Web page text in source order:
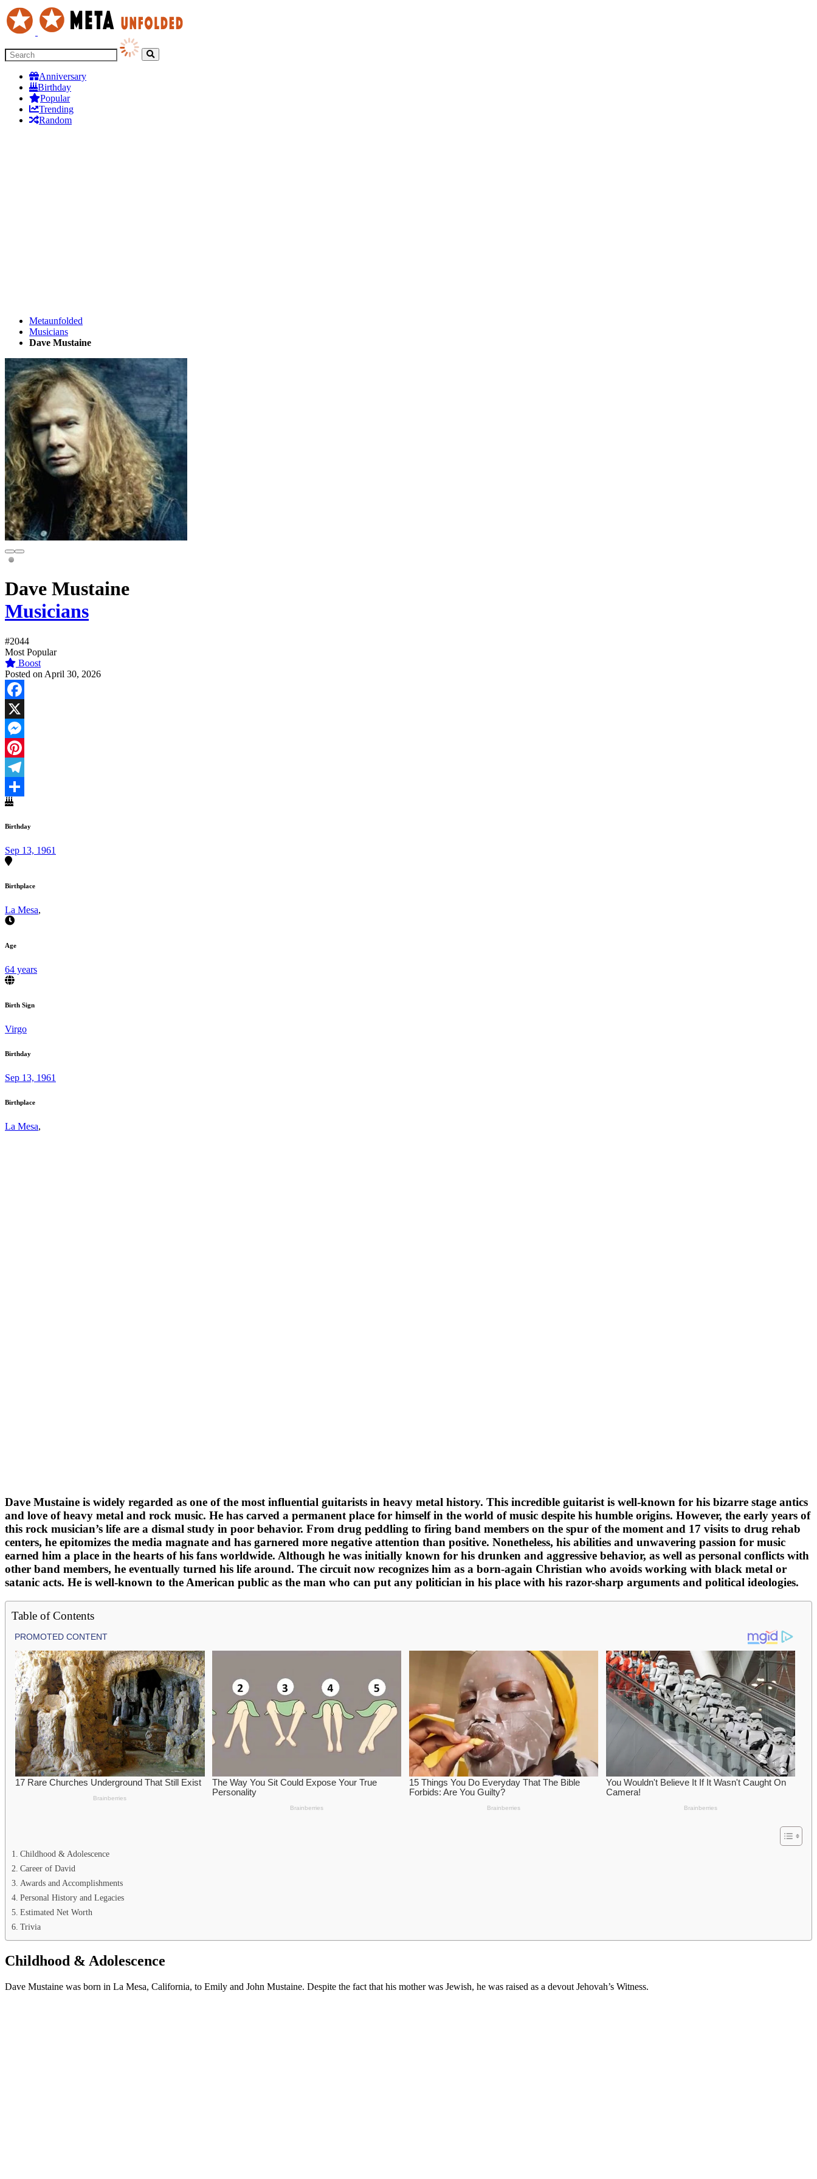
Anniversary
Birthday
Popular
Trending
Random
Metaunfolded
Musicians
Dave Mustaine
Dave Mustaine
Musicians
#2044
Most Popular
Boost
Posted on April 30, 2026
Facebook
X
Messenger
Pinterest
Telegram
Share
Birthday
Sep 13, 1961
Birthplace
La Mesa,
Age
64 years
Birth Sign
Virgo
Birthday
Sep 13, 1961
Birthplace
La Mesa,
Dave Mustaine is widely regarded as one of the most influential guitarists in heavy metal history. This incredible guitarist is well-known for his bizarre stage antics
and love of heavy metal and rock music. He has carved a permanent place for himself in the world of music despite his humble origins. However, the early years of
this rock musician’s life are a dismal study in poor behavior. From drug peddling to firing band members on the spur of the moment and 17 visits to drug rehab
centers, he epitomizes the media magnate and has garnered more negative attention than positive. Nonetheless, his abilities and unwavering passion for music
earned him a place in the hearts of his fans worldwide. Although he was initially known for his drunken and aggressive behavior, as well as personal conflicts with
other band members, he eventually turned his life around. The circuit now recognizes him as a born-again Christian who avoids working with black metal or
satanic acts. He is well-known to the American public as the man who can put any politician in his place with his razor-sharp arguments and political ideologies.
Table of Contents
Childhood & Adolescence
Career of David
Awards and Accomplishments
Personal History and Legacies
Estimated Net Worth
Trivia
Childhood & Adolescence
Dave Mustaine was born in La Mesa, California, to Emily and John Mustaine. Despite the fact that his mother was Jewish, he was raised as a devout Jehovah’s Witness.